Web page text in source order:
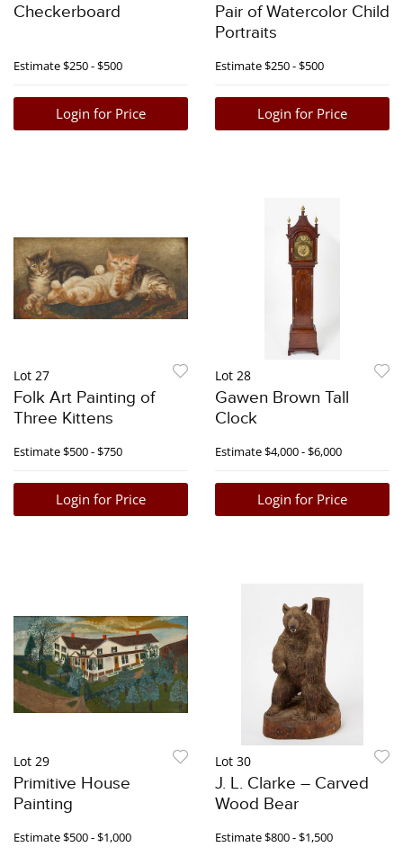
Checkerboard
Estimate$250 - $500
Login for Price
Pair of Watercolor Child
Portraits
Estimate$250 - $500
Login for Price
Lot 27
Folk Art Painting of
Three Kittens
Estimate$500 - $750
Login for Price
Lot 28
Gawen Brown Tall
Clock
Estimate$4,000 - $6,000
Login for Price
Lot 29
Primitive House
Painting
Estimate$500 - $1,000
Lot 30
J. L. Clarke – Carved
Wood Bear
Estimate$800 - $1,500